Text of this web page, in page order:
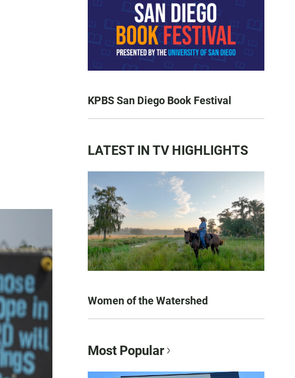
KPBS San Diego Book Festival
LATEST IN TV HIGHLIGHTS
Women of the Watershed
Most Popular